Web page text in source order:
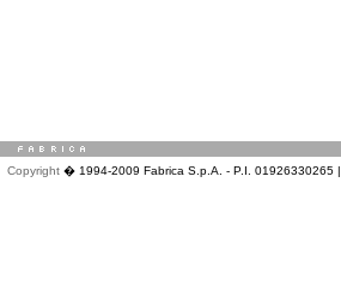
Copyright � 1994-2009 Fabrica S.p.A. - P.I. 01926330265 |